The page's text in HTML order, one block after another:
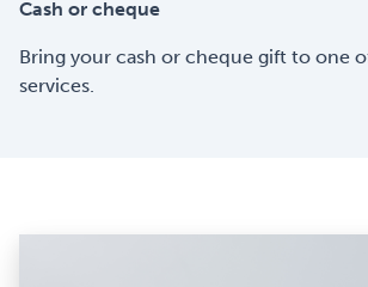
Cash or cheque
Bring your cash or cheque gift to one
services.